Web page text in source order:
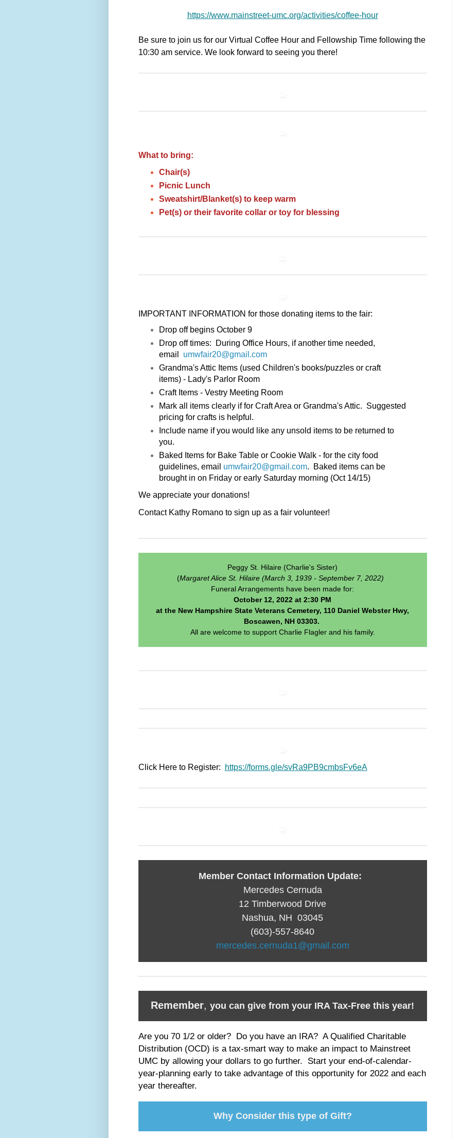
https://www.mainstreet-umc.org/activities/coffee-hour
Be sure to join us for our Virtual Coffee Hour and Fellowship Time following the
10:30 am service. We look forward to seeing you there!
What to bring:
Chair(s)
Picnic Lunch
Sweatshirt/Blanket(s) to keep warm
Pet(s) or their favorite collar or toy for blessing
IMPORTANT INFORMATION for those donating items to the fair:
Drop off begins October 9
Drop off times: During Office Hours, if another time needed,
email umwfair20@gmail.com
Grandma's Attic Items (used Children's books/puzzles or craft
items) - Lady's Parlor Room
Craft Items - Vestry Meeting Room
Mark all items clearly if for Craft Area or Grandma's Attic. Suggested
pricing for crafts is helpful.
Include name if you would like any unsold items to be returned to
you.
Baked Items for Bake Table or Cookie Walk - for the city food
guidelines, email umwfair20@gmail.com. Baked items can be
brought in on Friday or early Saturday morning (Oct 14/15)
We appreciate your donations!
Contact Kathy Romano to sign up as a fair volunteer!
Peggy St. Hilaire (Charlie's Sister)
(Margaret Alice St. Hilaire (March 3, 1939 - September 7, 2022)
Funeral Arrangements have been made for:
October 12, 2022 at 2:30 PM
at the New Hampshire State Veterans Cemetery, 110 Daniel Webster Hwy,
Boscawen, NH 03303.
All are welcome to support Charlie Flagler and his family.
Click Here to Register: https://forms.gle/svRa9PB9cmbsFv6eA
Member Contact Information Update:
Mercedes Cernuda
12 Timberwood Drive
Nashua, NH 03045
(603)-557-8640
mercedes.cernuda1@gmail.com
Remember, you can give from your IRA Tax-Free this year!
Are you 70 1/2 or older? Do you have an IRA? A Qualified Charitable
Distribution (OCD) is a tax-smart way to make an impact to Mainstreet
UMC by allowing your dollars to go further. Start your end-of-calendar-
year-planning early to take advantage of this opportunity for 2022 and each
year thereafter.
Why Consider this type of Gift?